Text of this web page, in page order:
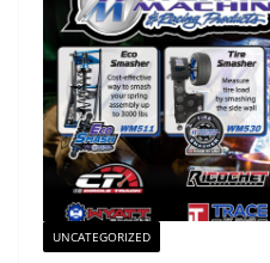
UNCATEGORIZED